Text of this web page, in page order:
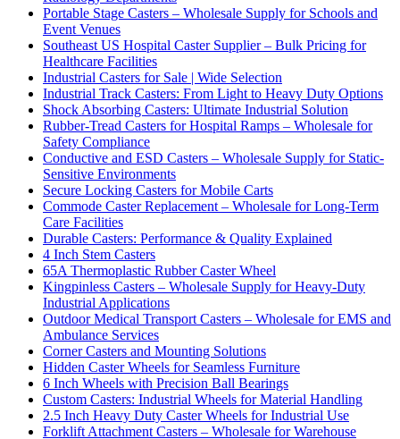
Portable Stage Casters – Wholesale Supply for Schools and
Event Venues
Southeast US Hospital Caster Supplier – Bulk Pricing for
Healthcare Facilities
Industrial Casters for Sale | Wide Selection
Industrial Track Casters: From Light to Heavy Duty Options
Shock Absorbing Casters: Ultimate Industrial Solution
Rubber-Tread Casters for Hospital Ramps – Wholesale for
Safety Compliance
Conductive and ESD Casters – Wholesale Supply for Static-
Sensitive Environments
Secure Locking Casters for Mobile Carts
Commode Caster Replacement – Wholesale for Long-Term
Care Facilities
Durable Casters: Performance & Quality Explained
4 Inch Stem Casters
65A Thermoplastic Rubber Caster Wheel
Kingpinless Casters – Wholesale Supply for Heavy-Duty
Industrial Applications
Outdoor Medical Transport Casters – Wholesale for EMS and
Ambulance Services
Corner Casters and Mounting Solutions
Hidden Caster Wheels for Seamless Furniture
6 Inch Wheels with Precision Ball Bearings
Custom Casters: Industrial Wheels for Material Handling
2.5 Inch Heavy Duty Caster Wheels for Industrial Use
Forklift Attachment Casters – Wholesale for Warehouse